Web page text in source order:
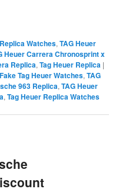
Replica Watches,TAG Heuer
Heuer Carrera Chronosprint x
Replica,Tag Heuer Replica |
Fake Tag Heuer Watches,TAG
963 Replica,TAG Heuer
,Tag Heuer Replica Watches